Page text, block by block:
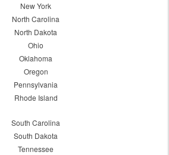
New York
North Carolina
North Dakota
Ohio
Oklahoma
Oregon
Pennsylvania
Rhode Island
South Carolina
South Dakota
Tennessee